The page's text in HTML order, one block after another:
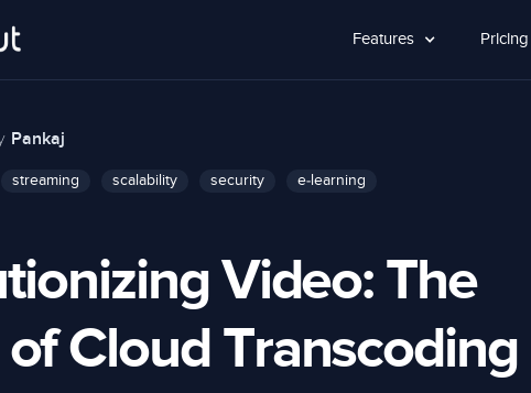
Features Pricing
Pankaj
streaming scalability security e-learning
Video: The
Cloud Transcoding